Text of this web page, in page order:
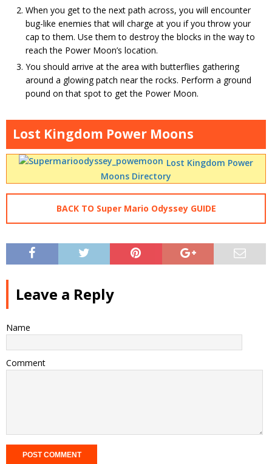
When you get to the next path across, you will encounter
bug-like enemies that will charge at you if you throw your
cap to them. Use them to destroy the blocks in the way to
reach the Power Moon’s location.
You should arrive at the area with butterflies gathering
around a glowing patch near the rocks. Perform a ground
pound on that spot to get the Power Moon.
Lost Kingdom Power Moons
Lost Kingdom Power
Moons Directory
BACK TO Super Mario Odyssey GUIDE
Leave a Reply
Name
Comment